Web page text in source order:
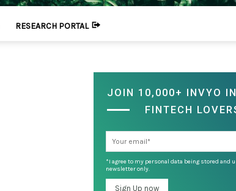
RESEARCH PORTAL
JOIN 10,000+ INVYO
FINTECH
*I agree to my personal data being stored and
newsletter only.